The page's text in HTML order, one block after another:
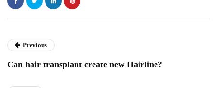
Previous
Can hair transplant create new Hairline?